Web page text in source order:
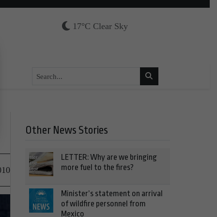
17°C Clear Sky
Other News Stories
LETTER: Why are we bringing
more fuel to the fires?
Minister’s statement on arrival
of wildfire personnel from
Mexico